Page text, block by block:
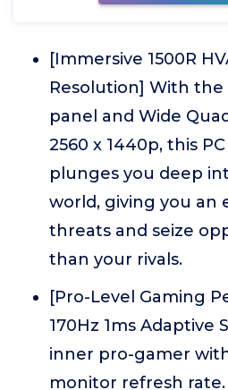
[Immersive 1500R
Resolution] With the
panel and Wide
2560 x 1440p, this
plunges you deep
world, giving you an
threats and seize
than your rivals.
[Pro-Level Gaming
170Hz 1ms Adaptive
inner pro-gamer
monitor refresh